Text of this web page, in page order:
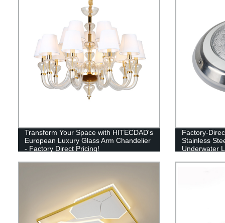
Transform Your Space with HITECDAD's
European Luxury Glass Arm Chandelier
- Factory Direct Pricing!
Factory-
Stainless
Underwater